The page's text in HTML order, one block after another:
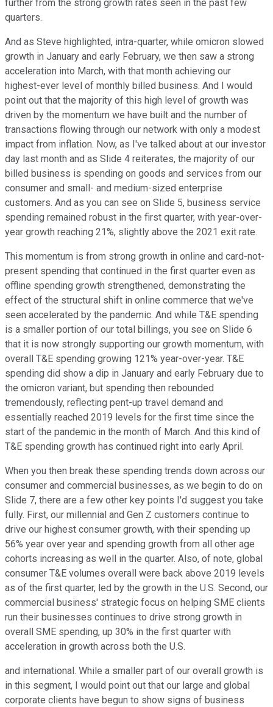
further from the strong growth rates seen in the past few
quarters.
And as Steve highlighted, intra-quarter, while omicron slowed
growth in January and early February, we then saw a strong
acceleration into March, with that month achieving our
highest-ever level of monthly billed business. And I would
point out that the majority of this high level of growth was
driven by the momentum we have built and the number of
transactions flowing through our network with only a modest
impact from inflation. Now, as I've talked about at our investor
day last month and as Slide 4 reiterates, the majority of our
billed business is spending on goods and services from our
consumer and small- and medium-sized enterprise
customers. And as you can see on Slide 5, business service
spending remained robust in the first quarter, with year-over-
year growth reaching 21%, slightly above the 2021 exit rate.
This momentum is from strong growth in online and card-not-
present spending that continued in the first quarter even as
offline spending growth strengthened, demonstrating the
effect of the structural shift in online commerce that we've
seen accelerated by the pandemic. And while T&E spending
is a smaller portion of our total billings, you see on Slide 6
that it is now strongly supporting our growth momentum, with
overall T&E spending growing 121% year-over-year. T&E
spending did show a dip in January and early February due to
the omicron variant, but spending then rebounded
tremendously, reflecting pent-up travel demand and
essentially reached 2019 levels for the first time since the
start of the pandemic in the month of March. And this kind of
T&E spending growth has continued right into early April.
When you then break these spending trends down across our
consumer and commercial businesses, as we begin to do on
Slide 7, there are a few other key points I'd suggest you take
fully. First, our millennial and Gen Z customers continue to
drive our highest consumer growth, with their spending up
56% year over year and spending growth from all other age
cohorts increasing as well in the quarter. Also, of note, global
consumer T&E volumes overall were back above 2019 levels
as of the first quarter, led by the growth in the U.S. Second, our
commercial business' strategic focus on helping SME clients
run their businesses continues to drive strong growth in
overall SME spending, up 30% in the first quarter with
acceleration in growth across both the U.S.
and international. While a smaller part of our overall growth is
in this segment, I would point out that our large and global
corporate clients have begun to show signs of business